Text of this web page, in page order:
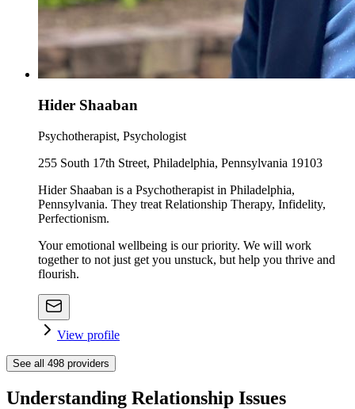
Hider Shaaban
Psychotherapist, Psychologist
255 South 17th Street, Philadelphia, Pennsylvania 19103
Hider Shaaban is a Psychotherapist in Philadelphia,
Pennsylvania. They treat Relationship Therapy, Infidelity,
Perfectionism.
Your emotional wellbeing is our priority. We will work
together to not just get you unstuck, but help you thrive and
flourish.
View profile
See all 498 providers
Understanding Relationship Issues